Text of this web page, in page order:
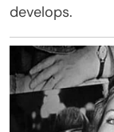
develops.